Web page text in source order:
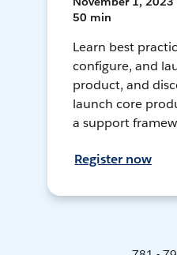
50 min
Learn best
configure, and
product, and
launch core
a support
Register now